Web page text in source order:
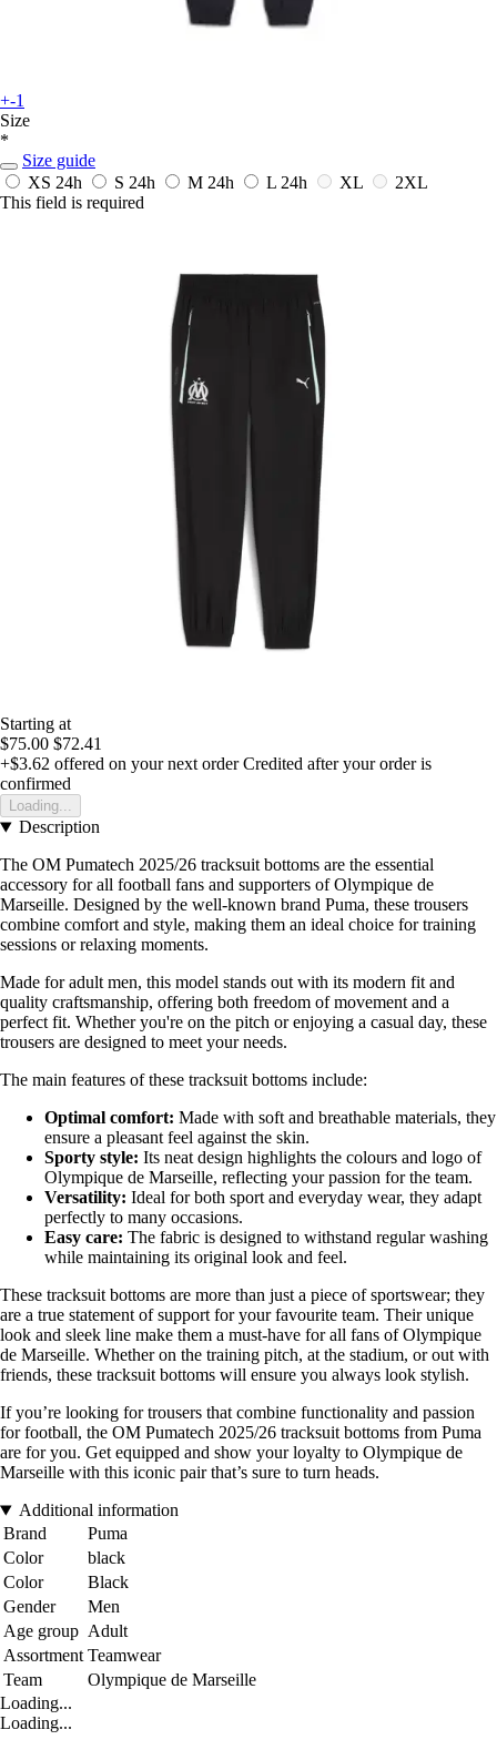
+-1
Size
*
Size guide
XS 24h S 24h M 24h L 24h XL
2XL
This field is required
Starting at
$75.00 $72.41
+$3.62 offered on your next order Credited after your order is
confirmed
Loading...
Description
The OM Pumatech 2025/26 tracksuit bottoms are the essential
accessory for all football fans and supporters of Olympique de
Marseille. Designed by the well-known brand Puma, these trousers
combine comfort and style, making them an ideal choice for training
sessions or relaxing moments.
Made for adult men, this model stands out with its modern fit and
quality craftsmanship, offering both freedom of movement and a
perfect fit. Whether you're on the pitch or enjoying a casual day, these
trousers are designed to meet your needs.
The main features of these tracksuit bottoms include:
Optimal comfort: Made with soft and breathable materials, they
ensure a pleasant feel against the skin.
Sporty style: Its neat design highlights the colours and logo of
Olympique de Marseille, reflecting your passion for the team.
Versatility: Ideal for both sport and everyday wear, they adapt
perfectly to many occasions.
Easy care: The fabric is designed to withstand regular washing
while maintaining its original look and feel.
These tracksuit bottoms are more than just a piece of sportswear; they
are a true statement of support for your favourite team. Their unique
look and sleek line make them a must-have for all fans of Olympique
de Marseille. Whether on the training pitch, at the stadium, or out with
friends, these tracksuit bottoms will ensure you always look stylish.
If you’re looking for trousers that combine functionality and passion
for football, the OM Pumatech 2025/26 tracksuit bottoms from Puma
are for you. Get equipped and show your loyalty to Olympique de
Marseille with this iconic pair that’s sure to turn heads.
Additional information
Brand
Puma
Color
black
Color
Black
Gender
Men
Age group Adult
Assortment Teamwear
Team
Olympique de Marseille
Loading...
Loading...